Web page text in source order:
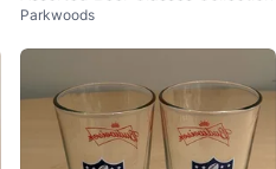
Parkwoods